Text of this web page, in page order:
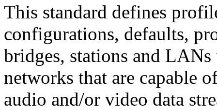
This standard defines
configurations, defaults,
bridges, stations and
networks that are capable
audio and/or video data